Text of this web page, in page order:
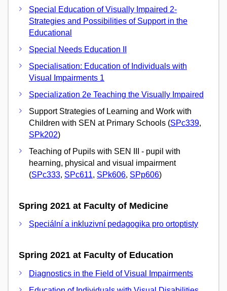
Special Education of Visually Impaired 2-
Strategies and Possibilities of Support in the
Educational
Special Needs Education II
Specialisation: Education of Individuals with
Visual Impairments 1
Specialization 2e Teaching the Visually Impaired
Support Strategies of Learning and Work with
Children with SEN at Primary Schools (SPc339,
SPk202)
Teaching of Pupils with SEN III - pupil with
hearning, physical and visual impairment
(SPc333, SPc611, SPk606, SPp606)
Spring 2021 at Faculty of Medicine
Speciální a inkluzivní pedagogika pro ortoptisty
Spring 2021 at Faculty of Education
Diagnostics in the Field of Visual Impairments